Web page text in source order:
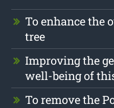
To enhance the
tree
Improving the
well-being of
To remove the